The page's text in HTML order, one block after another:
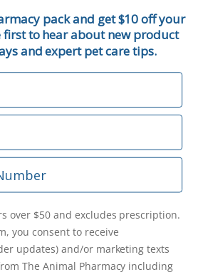
over $50 and excludes prescription.
you consent to receive
updates) and/or marketing texts
The Animal Pharmacy including
may apply. Msg frequency varies.
by replying STOP or clicking the
available). Privacy Policy & Terms
pack and get $10 off your
first to hear about new product
and expert pet care tips.
over $50 and excludes prescription.
you consent to receive
updates) and/or marketing texts
The Animal Pharmacy including